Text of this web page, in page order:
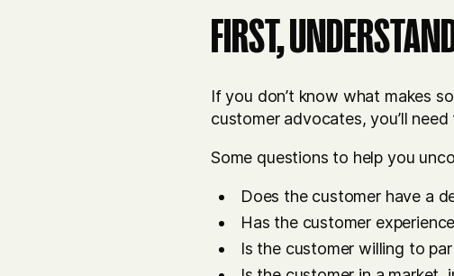
FIRST,
If you don’t know what makes
customer advocates, you’ll need
Some questions to help you
Does the customer have a
Has the customer
Is the customer willing to